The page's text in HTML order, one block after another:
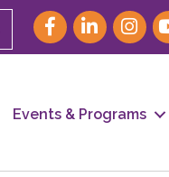
Events & Programs